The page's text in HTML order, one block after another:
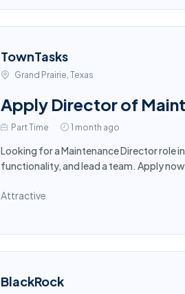
TownTasks
Grand Prairie, Texas
Apply Director of
Part Time 1 month ago
Looking for a Maintenance Director role
functionality, and lead a team. Apply
Attractive
BlackRock